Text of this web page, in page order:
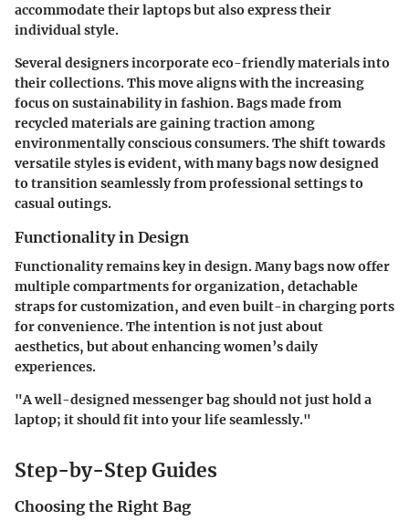
accommodate their laptops but also express their
individual style.
Several designers incorporate eco-friendly materials into
their collections. This move aligns with the increasing
focus on sustainability in fashion. Bags made from
recycled materials are gaining traction among
environmentally conscious consumers. The shift towards
versatile styles is evident, with many bags now designed
to transition seamlessly from professional settings to
casual outings.
Functionality in Design
Functionality remains key in design. Many bags now offer
multiple compartments for organization, detachable
straps for customization, and even built-in charging ports
for convenience. The intention is not just about
aesthetics, but about enhancing women’s daily
experiences.
"A well-designed messenger bag should not just hold a
laptop; it should fit into your life seamlessly."
Step-by-Step Guides
Choosing the Right Bag